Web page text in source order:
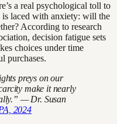
a real psychological toll to
laced with anxiety: will the
According to research
decision fatigue sets
choices under time
purchases.
preys on our
make it nearly
— Dr. Susan
2024